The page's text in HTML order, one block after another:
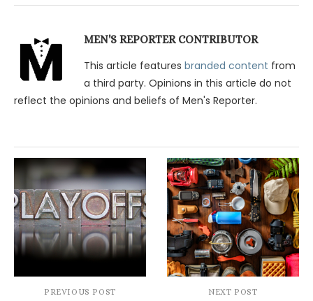
MEN'S REPORTER CONTRIBUTOR
This article features branded content from
a third party. Opinions in this article do not
reflect the opinions and beliefs of Men's Reporter.
PREVIOUS POST NEXT POST